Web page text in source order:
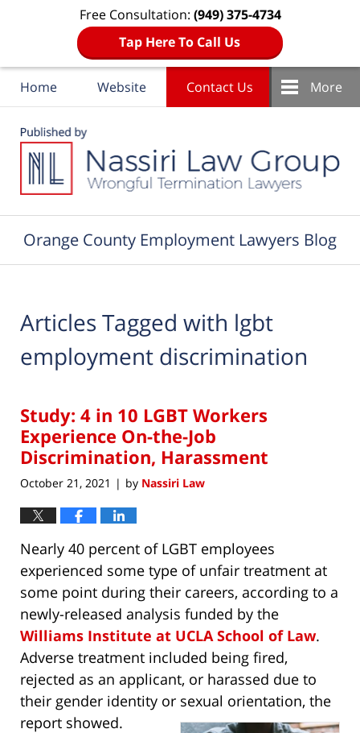
Free Consultation: (949) 375-4734
Tap Here To Call Us
Home Website Contact Us More
Orange County Employment Lawyers Blog
Articles Tagged with lgbt
employment discrimination
Study: 4 in 10 LGBT Workers
Experience On-the-Job
Discrimination, Harassment
October 21, 2021 | by Nassiri Law
Nearly 40 percent of LGBT employees
experienced some type of unfair treatment at
some point during their careers, according to a
newly-released analysis funded by the
Williams Institute at UCLA School of Law.
Adverse treatment included being fired,
rejected as an applicant, or harassed due to
their gender identity or sexual orientation, the
report showed.